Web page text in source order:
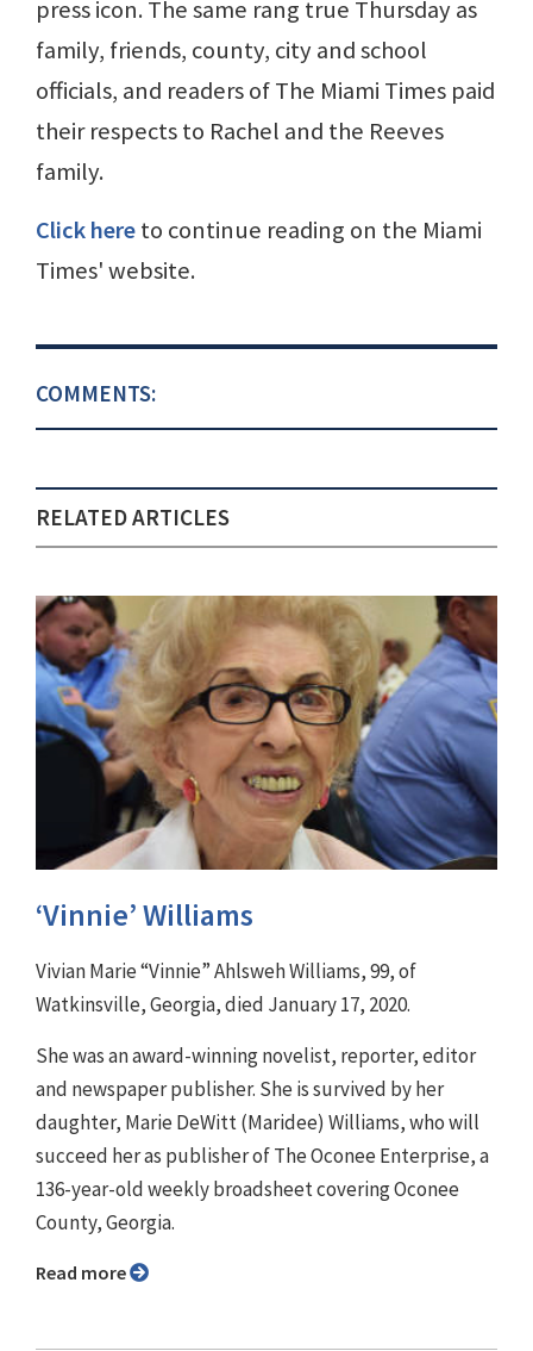
press icon. The same rang true Thursday as
family, friends, county, city and school
officials, and readers of The Miami Times paid
their respects to Rachel and the Reeves
family.
Click hereto continue reading on the Miami
Times' website.
COMMENTS:
RELATED ARTICLES
‘Vinnie’ Williams
Vivian Marie “Vinnie” Ahlsweh Williams, 99, of
Watkinsville, Georgia, died January 17, 2020.
She was an award-winning novelist, reporter, editor
and newspaper publisher. She is survived by her
daughter, Marie DeWitt (Maridee) Williams, who will
succeed her as publisher of The Oconee Enterprise, a
136-year-old weekly broadsheet covering Oconee
County, Georgia.
Read more